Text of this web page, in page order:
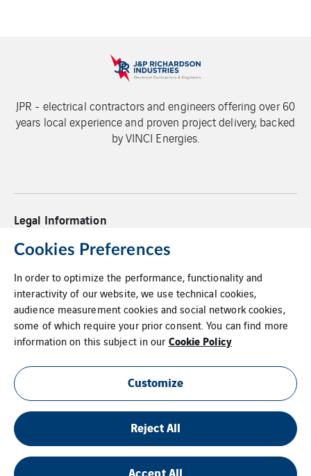
JPR - electrical contractors and engineers offering over 60
years local experience and proven project delivery, backed
by VINCI Energies.
Legal Information
Privacy Statement
Cookies
PO Terms & Conditions
Supplier Code of Conduct
Whistleblower Policy
Additional Information
Login
Site Map
Cookies Preferences
In order to optimize the performance, functionality and
interactivity of our website, we use technical cookies,
audience measurement cookies and social network cookies,
some of which require your prior consent. You can find more
information on this subject in our Cookie Policy
Customize
Reject All
Accept All